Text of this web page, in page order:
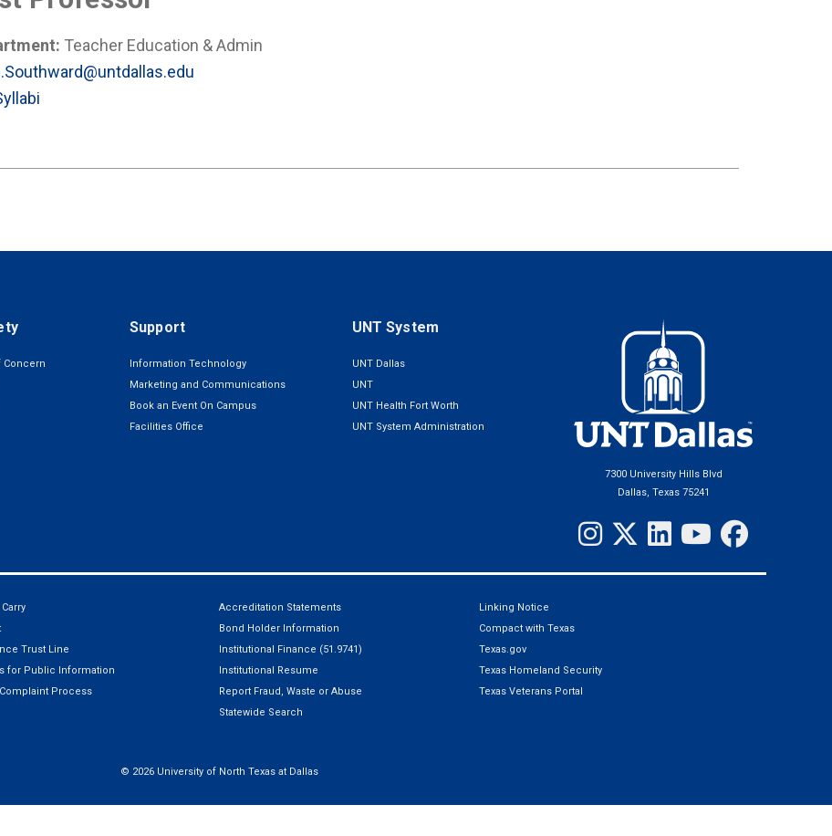
Teacher Education & Admin
Concern
Support
Information Technology
Marketing and Communications
Book an Event On Campus
Facilities Office
UNT System
UNT Dallas
UNT
UNT Health Fort Worth
UNT System Administration
7300 University Hills Blvd
Dallas, Texas 75241
Trust Line
for Public Information
Process
Accreditation Statements
Bond Holder Information
Institutional Finance (51.9741)
Institutional Resume
Report Fraud, Waste or Abuse
Statewide Search
Linking Notice
Compact with Texas
Texas.gov
Texas Homeland Security
Texas Veterans Portal
© 2026 University of North Texas at Dallas